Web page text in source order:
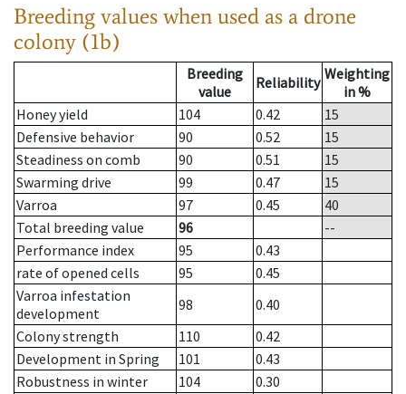
Breeding values when used as a drone
colony (1b)
Breeding
value
Reliability Weighting
in %
Honey yield
104 0.42
15
Defensive behavior
90 0.52
15
Steadiness on comb
90 0.51
15
Swarming drive
99 0.47
15
Varroa
97 0.45
40
Total breeding value
96
--
Performance index
95
0.43
rate of opened cells
95
0.45
Varroa infestation
development
98
0.40
Colony strength
110
0.42
Development in Spring
101
0.43
Robustness in winter
104
0.30